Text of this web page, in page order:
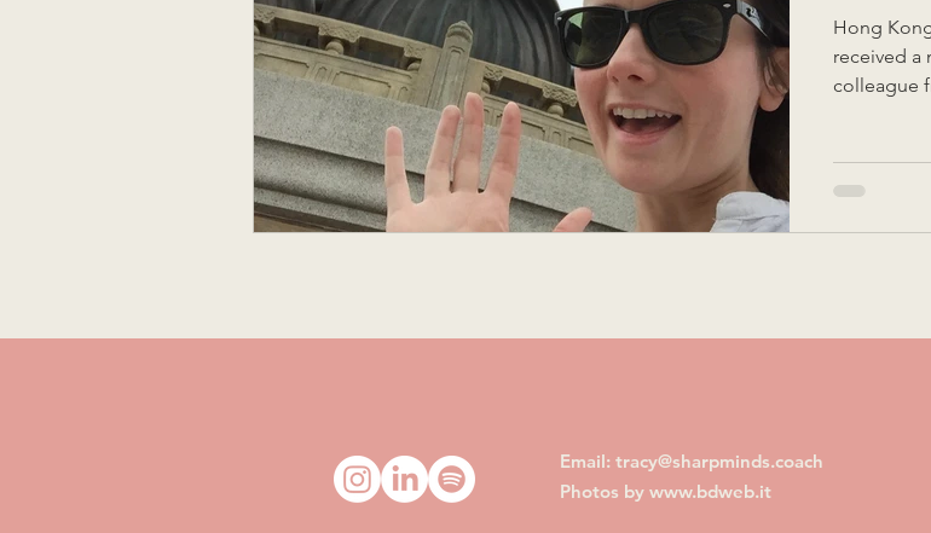
Hong
received a
colleague
my reflections on
that some
Email: tracy@sharpminds.coach
Photos by www.bdweb.it